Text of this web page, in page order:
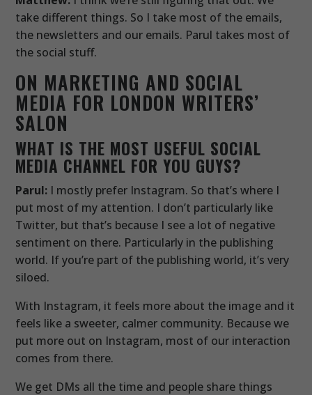
take different things. So I take most of the emails,
the newsletters and our emails. Parul takes most of
the social stuff.
ON MARKETING AND SOCIAL
MEDIA FOR LONDON WRITERS’
SALON
WHAT IS THE MOST USEFUL SOCIAL
MEDIA CHANNEL FOR YOU GUYS?
Parul: I mostly prefer Instagram. So that’s where I
put most of my attention. I don’t particularly like
Twitter, but that’s because I see a lot of negative
sentiment on there. Particularly in the publishing
world. If you’re part of the publishing world, it’s very
siloed.
With Instagram, it feels more about the image and it
feels like a sweeter, calmer community. Because we
put more out on Instagram, most of our interaction
comes from there.
We get DMs all the time and people share things